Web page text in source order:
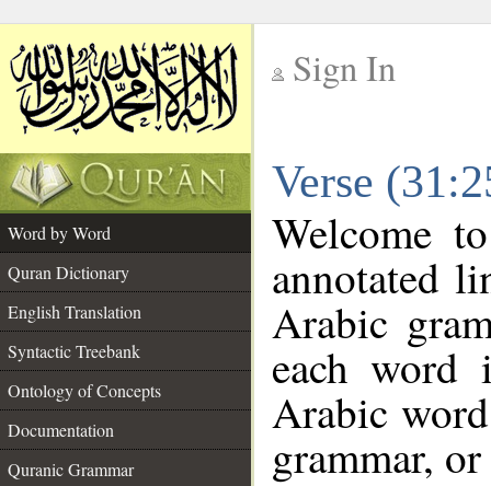
Sign In
Verse
Word by Word
Quran Dictionary
English Translation
Syntactic Treebank
Ontology of Concepts
Documentation
Quranic Grammar
Welcome
annotated
Arabic
each
Arabic
grammar,